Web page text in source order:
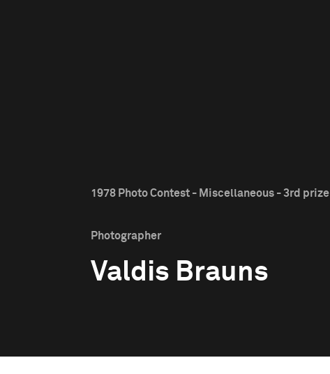
1978 Photo Contest - Miscellaneous - 3rd prize
Photographer
Valdis Brauns